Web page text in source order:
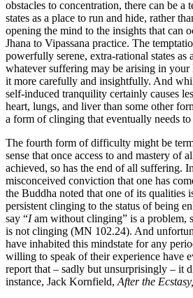
obstacles to concentration, there can be a
states as a place to run and hide, rather
opening the mind to the insights that can
Jhana to Vipassana practice. The
powerfully serene, extra-rational states
whatever suffering may be arising in
it more carefully and insightfully. And
self-induced tranquility certainly causes
heart, lungs, and liver than some other
a form of clinging that eventually needs
The fourth form of difficulty might be
sense that once access to and mastery of
achieved, so has the end of all suffering.
misconceived conviction that one has
the Buddha noted that one of its qualities
persistent clinging to the status of being
say “Iam without clinging” is a problem,
is not clinging (MN 102.24). And
have inhabited this mindstate for any
willing to speak of their experience have
report that – sadly but unsurprisingly – it
instance, Jack Kornfield, After the